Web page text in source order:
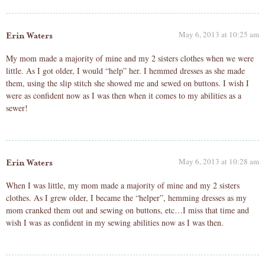
Erin Waters May 6, 2013 at 10:25 am
My mom made a majority of mine and my 2 sisters clothes when we were
little. As I got older, I would “help” her. I hemmed dresses as she made
them, using the slip stitch she showed me and sewed on buttons. I wish I
were as confident now as I was then when it comes to my abilities as a
sewer!
Erin Waters May 6, 2013 at 10:28 am
When I was little, my mom made a majority of mine and my 2 sisters
clothes. As I grew older, I became the “helper”, hemming dresses as my
mom cranked them out and sewing on buttons, etc…I miss that time and
wish I was as confident in my sewing abilities now as I was then.